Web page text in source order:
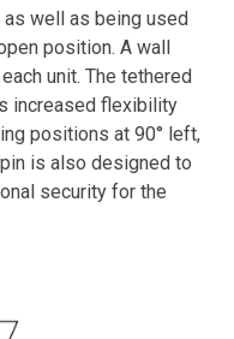
well as being used
position. A wall
unit. The tethered
increased flexibility
positions at 90° left,
is also designed to
security for the